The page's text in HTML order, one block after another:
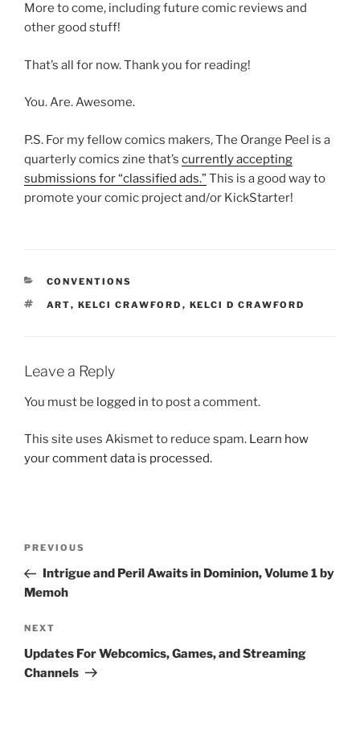
More to come, including future comic reviews and
other good stuff!
That’s all for now. Thank you for reading!
You. Are. Awesome.
P.S. For my fellow comics makers, The Orange Peel is a
quarterly comics zine that’s currently accepting
submissions for “classified ads.”This is a good way to
promote your comic project and/or KickStarter!
CATEGORIES
CONVENTIONS
TAGS
ART, KELCI CRAWFORD , KELCI D CRAWFORD
Leave a Reply
You must be logged in to post a comment.
This site uses Akismet to reduce spam. Learn how
your comment data is processed.
Previous
Post
PREVIOUS
Intrigue and Peril Awaits in Dominion, Volume 1 by
Memoh
Next
Post
NEXT
Updates For Webcomics, Games, and Streaming
Channels